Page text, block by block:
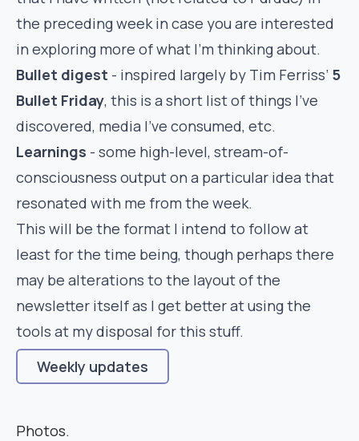
the preceding week in case you are interested
in exploring more of what I’m thinking about.
Bullet digest - inspired largely by Tim Ferriss’ 5
Bullet Friday, this is a short list of things I’ve
discovered, media I’ve consumed, etc.
Learnings - some high-level, stream-of-
consciousness output on a particular idea that
resonated with me from the week.
This will be the format I intend to follow at
least for the time being, though perhaps there
may be alterations to the layout of the
newsletter itself as I get better at using the
tools at my disposal for this stuff.
Weekly updates
Photos.